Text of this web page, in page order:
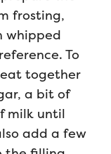
frosting,
whipped
To
together
a bit of
milk until
add a few